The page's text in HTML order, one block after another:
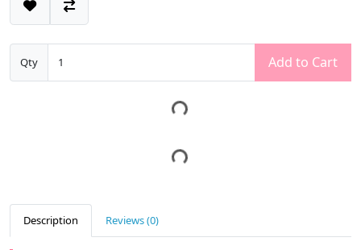
Qty Add to Cart
Description Reviews (0)